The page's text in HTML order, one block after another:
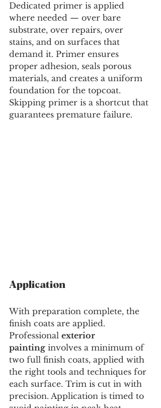
Dedicated primer is applied
where needed — over bare
substrate, over repairs, over
stains, and on surfaces that
demand it. Primer ensures
proper adhesion, seals porous
materials, and creates a uniform
foundation for the topcoat.
Skipping primer is a shortcut that
guarantees premature failure.
Application
With preparation complete, the
finish coats are applied.
Professional exterior
painting involves a minimum of
two full finish coats, applied with
the right tools and techniques for
each surface. Trim is cut in with
precision. Application is timed to